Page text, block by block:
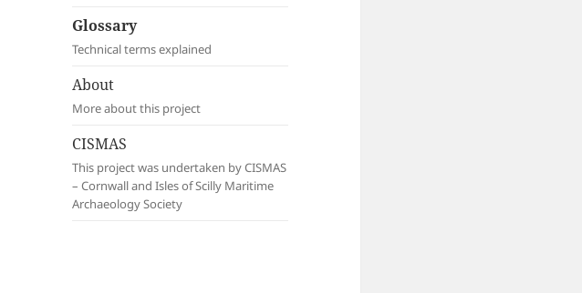
Glossary
Technical terms explained
About
More about this project
CISMAS
This project was undertaken by CISMAS
– Cornwall and Isles of Scilly Maritime
Archaeology Society